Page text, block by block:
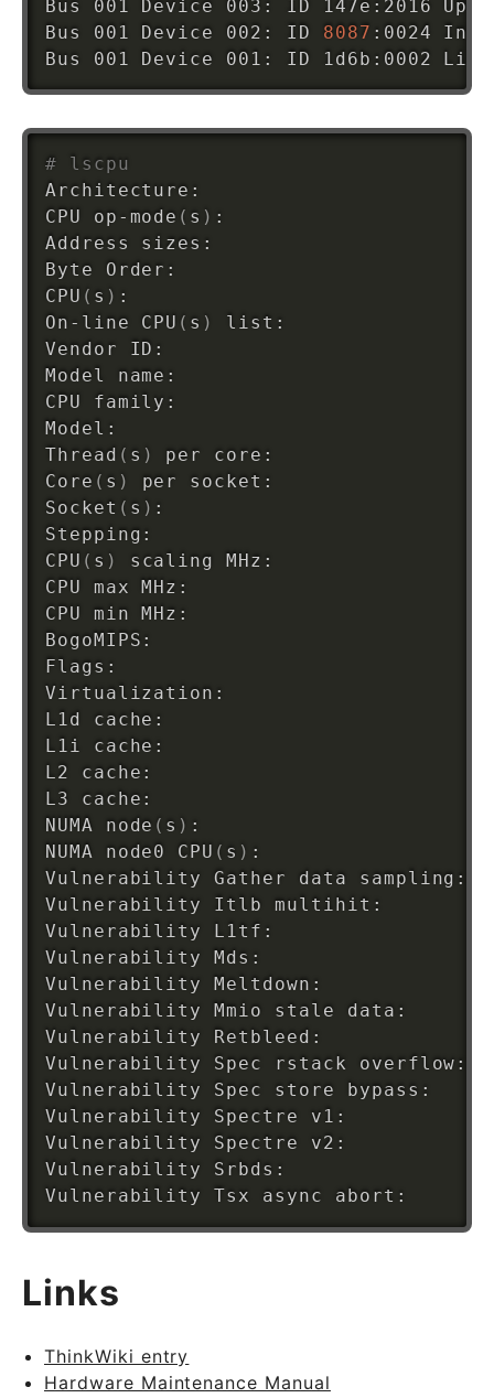
Bus 001 Device 003: ID 147e:2016
Bus 001 Device 002: ID 8087 :0024
Bus 001 Device 001: ID 1d6b:0002
# lscpu
Architecture:
CPU op-mode ( s ) :
Address sizes:
Byte Order:
CPU ( s ) :
On-line CPU ( s ) list:
Vendor ID:
Model name:
CPU family:
Model:
Thread ( s ) per core:
Core ( s ) per socket:
Socket ( s ) :
Stepping:
CPU ( s ) scaling MHz:
CPU max MHz:
CPU min MHz:
BogoMIPS:
Flags:                              fpu vme
Virtualization:
L1d cache:
L1i cache:
L2 cache:
L3 cache:
NUMA node ( s ) :
NUMA node0 CPU ( s ) :
Vulnerability Gather data sampling:
Vulnerability Itlb multihit:
Vulnerability L1tf:
Vulnerability Mds:
Vulnerability Meltdown:
Vulnerability Mmio stale data:
Vulnerability Retbleed:
Vulnerability Spec rstack overflow:
Vulnerability Spec store bypass:
Vulnerability Spectre v1:
Vulnerability Spectre v2:
Vulnerability Srbds:
Links
ThinkWiki entry
Hardware Maintenance Manual